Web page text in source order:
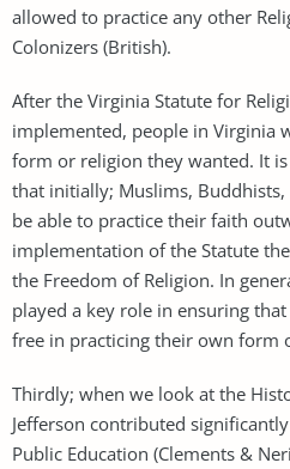
allowed to practice any other
Colonizers (British).
After the Virginia Statute for
implemented, people in Virginia
form or religion they wanted. It
that initially; Muslims,
be able to practice their faith
implementation of the Statute
the Freedom of Religion. In
played a key role in ensuring
free in practicing their own form
Thirdly; when we look at the
Jefferson contributed
Public Education (Clements &